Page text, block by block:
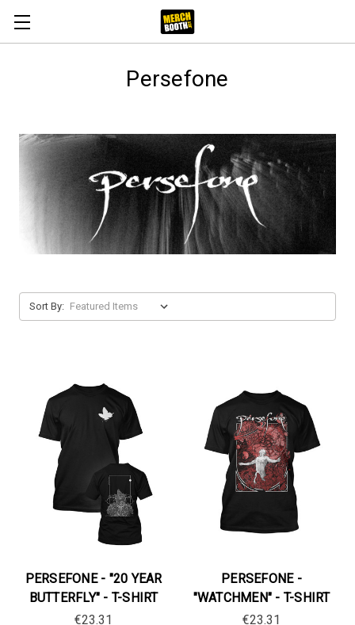
Persefone
Sort By:
PERSEFONE - "20 YEAR
BUTTERFLY" - T-SHIRT
€23.31
PERSEFONE -
"WATCHMEN" - T-SHIRT
€23.31